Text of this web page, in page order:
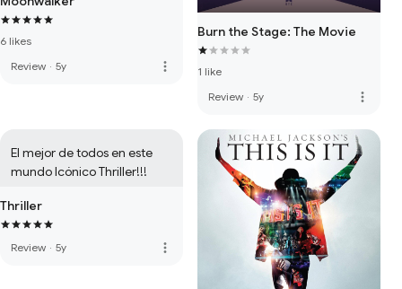
6 likes
Review · 5y more_vert
Burn the Stage: The Movie
1 like
Review · 5y more_vert
El mejor de todos en este
mundo Icónico Thriller!!!
Thriller
Review · 5y more_vert